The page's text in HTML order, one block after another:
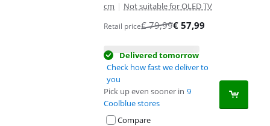
cm | Not suitable for OLED TV
Retail price€79,99€ 57,99
Delivered tomorrow
Check how fast we deliver to
you
Pick up even sooner in 9
Coolblue stores
Compare